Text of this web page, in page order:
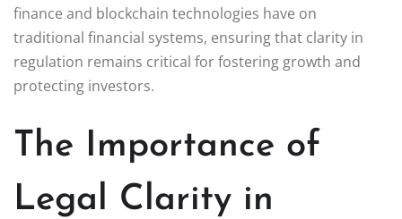
finance and blockchain technologies have on
traditional financial systems, ensuring that clarity in
regulation remains critical for fostering growth and
protecting investors.
The Importance of
Legal Clarity in